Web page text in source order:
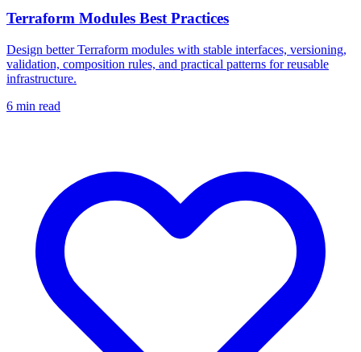
Terraform Modules Best Practices
Design better Terraform modules with stable interfaces, versioning,
validation, composition rules, and practical patterns for reusable
infrastructure.
6 min read